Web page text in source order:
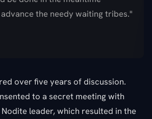
the needy waiting tribes."
over five years of discussion.
to a secret meeting with
leader, which resulted in the